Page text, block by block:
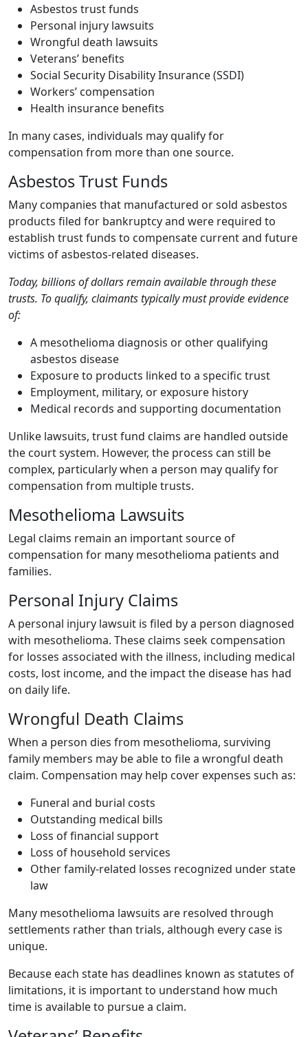
Asbestos trust funds
Personal injury lawsuits
Wrongful death lawsuits
Veterans’ benefits
Social Security Disability Insurance (SSDI)
Workers’ compensation
Health insurance benefits
In many cases, individuals may qualify for
compensation from more than one source.
Asbestos Trust Funds
Many companies that manufactured or sold asbestos
products filed for bankruptcy and were required to
establish trust funds to compensate current and future
victims of asbestos-related diseases.
Today, billions of dollars remain available through these
trusts. To qualify, claimants typically must provide evidence
of:
A mesothelioma diagnosis or other qualifying
asbestos disease
Exposure to products linked to a specific trust
Employment, military, or exposure history
Medical records and supporting documentation
Unlike lawsuits, trust fund claims are handled outside
the court system. However, the process can still be
complex, particularly when a person may qualify for
compensation from multiple trusts.
Mesothelioma Lawsuits
Legal claims remain an important source of
compensation for many mesothelioma patients and
families.
Personal Injury Claims
A personal injury lawsuit is filed by a person diagnosed
with mesothelioma. These claims seek compensation
for losses associated with the illness, including medical
costs, lost income, and the impact the disease has had
on daily life.
Wrongful Death Claims
When a person dies from mesothelioma, surviving
family members may be able to file a wrongful death
claim. Compensation may help cover expenses such as:
Funeral and burial costs
Outstanding medical bills
Loss of financial support
Loss of household services
Other family-related losses recognized under state
law
Many mesothelioma lawsuits are resolved through
settlements rather than trials, although every case is
unique.
Because each state has deadlines known as statutes of
limitations, it is important to understand how much
time is available to pursue a claim.